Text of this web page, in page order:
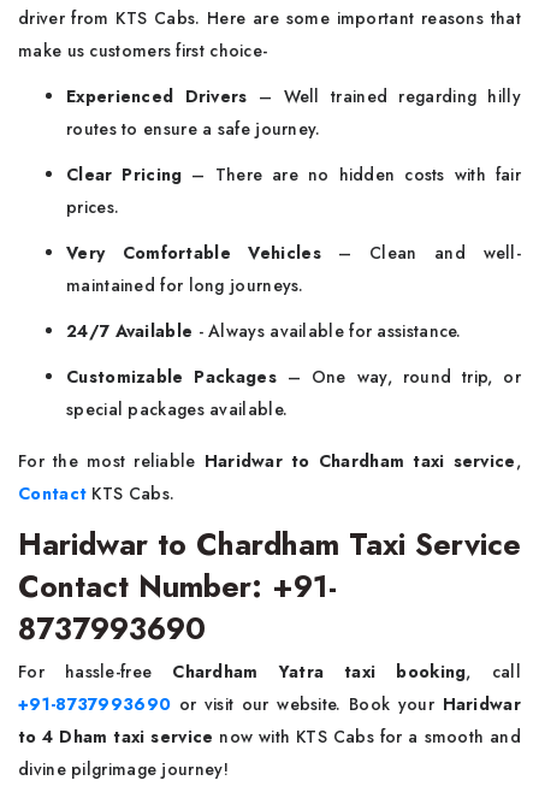
driver from KTS Cabs. Here are some important reasons that
make us customers first choice-
Experienced Drivers – Well trained regarding hilly
routes to ensure a safe journey.
Clear Pricing – There are no hidden costs with fair
prices.
Very Comfortable Vehicles– Clean and well-
maintained for long journeys.
24/7 Available - Always available for assistance.
Customizable Packages– One way, round trip, or
special packages available.
For the most reliable Haridwar to Chardham taxi service,
Contact KTS Cabs.
Haridwar to Chardham Taxi Service
Contact Number: +91-
8737993690
For hassle-free Chardham Yatra taxi booking, call
+91-8737993690 or visit our website. Book your Haridwar
to 4 Dham taxi service now with KTS Cabs for a smooth and
divine pilgrimage journey!